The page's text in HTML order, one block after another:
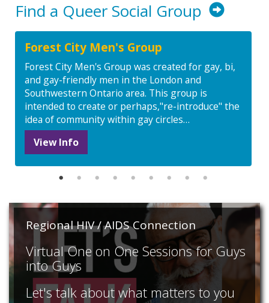
Find a Queer Social Group
Forest City Men's Group
Forest City Men's Group was created for gay, bi,
and gay-friendly men in the London and
Southwestern Ontario area. This group is
intended to create or perhaps,"re-introduce" the
idea of community within gay circles…
View Info
Regional HIV / AIDS Connection
Virtual One on One Sessions for Guys
into Guys
Let's talk about what matters to you